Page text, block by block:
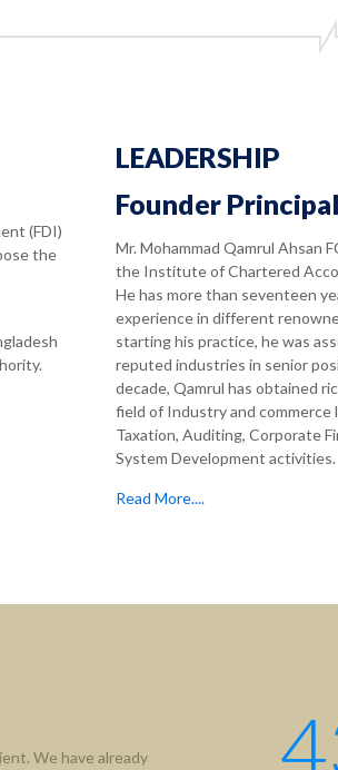
(FDI)
the
LEADERSHIP
Founder Principal
Mr. Mohammad Qamrul Ahsan
the Institute of Chartered
He has more than seventeen
experience in different
starting his practice, he was
reputed industries in senior
decade, Qamrul has obtained
field of Industry and commerce
Taxation, Auditing, Corporate
System Development activities.
Read More....
We have already
About Us